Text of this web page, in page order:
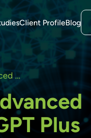
Client ProfileBlog
users
Plus